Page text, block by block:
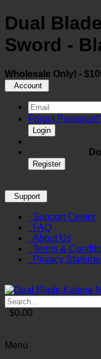
Dual
Sword -
Wholesale Only! -
Account
Forgot
Login
Register
Support
Support Center
FAQ
About Us
Terms &
Privacy
$0.00
Menu